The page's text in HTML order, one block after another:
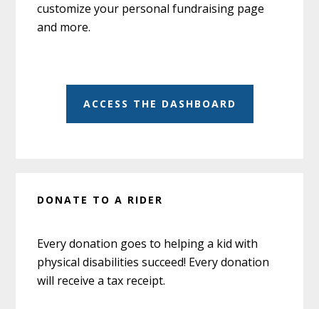
customize your personal fundraising page
and more.
ACCESS THE DASHBOARD
DONATE TO A RIDER
Every donation goes to helping a kid with
physical disabilities succeed! Every donation
will receive a tax receipt.